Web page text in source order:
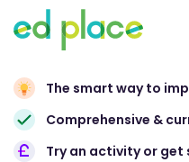
The smart way to
Comprehensive &
Try an activity or